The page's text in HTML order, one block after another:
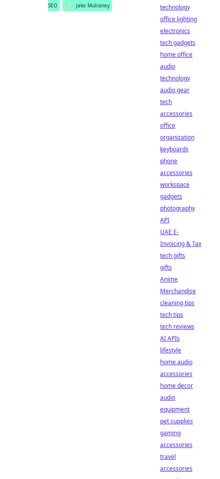
SEO
🏷️ Jake Mulraney
technology
office lighting
electronics
tech gadgets
home office
audio
technology
audio gear
tech
accessories
office
organization
keyboards
phone
accessories
workspace
gadgets
photography
API
UAE E-
Invoicing & Tax
tech gifts
gifts
Anime
Merchandise
cleaning tips
tech tips
tech reviews
AI APIs
lifestyle
home audio
accessories
home decor
audio
equipment
pet supplies
gaming
accessories
travel
accessories